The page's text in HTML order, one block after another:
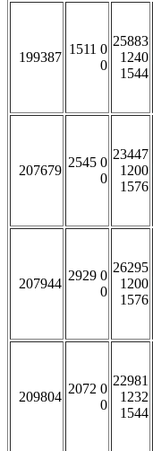
199387
1511 0
0
25883
1240
1544
207679
2545 0
0
23447
1200
1576
207944
2929 0
0
26295
1200
1576
209804
2072 0
0
22981
1232
1544